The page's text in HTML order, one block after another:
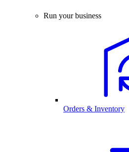
Run your business
Orders & Inventory